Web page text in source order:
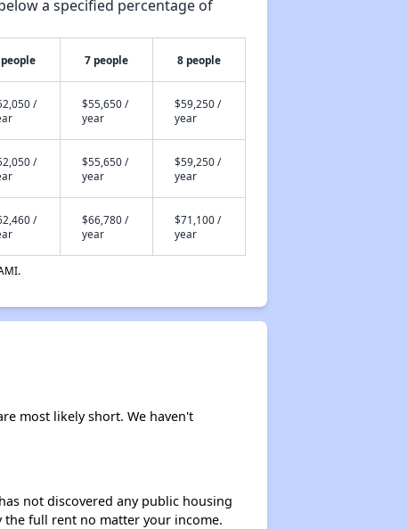
a specified percentage of
7 people 8 people
/
$55,650 /
year
$59,250 /
year
/
$55,650 /
year
$59,250 /
year
/
$66,780 /
year
$71,100 /
year
most likely short. We haven't
not discovered any public housing
the full rent no matter your income.